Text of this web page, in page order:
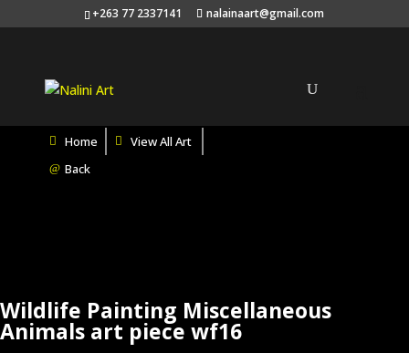
+263 77 2337141 nalainaart@gmail.com
Search
×
Home
View All Art
Back
Wildlife Painting Miscellaneous
Animals art piece wf16